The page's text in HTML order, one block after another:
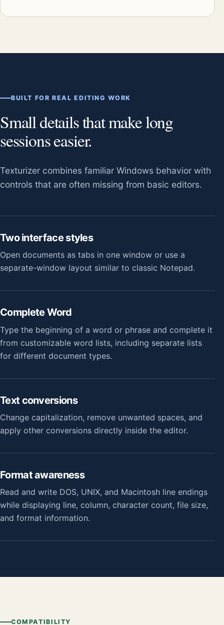
BUILT FOR REAL EDITING WORK
Small details that make long
sessions easier.
Texturizer combines familiar Windows behavior with
controls that are often missing from basic editors.
Two interface styles
Open documents as tabs in one window or use a
separate-window layout similar to classic Notepad.
Complete Word
Type the beginning of a word or phrase and complete it
from customizable word lists, including separate lists
for different document types.
Text conversions
Change capitalization, remove unwanted spaces, and
apply other conversions directly inside the editor.
Format awareness
Read and write DOS, UNIX, and Macintosh line endings
while displaying line, column, character count, file size,
and format information.
COMPATIBILITY